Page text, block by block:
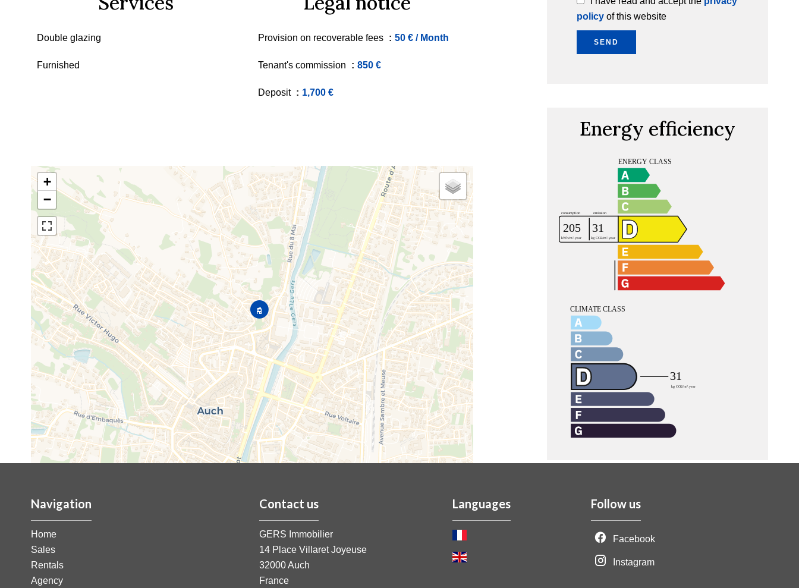
Double glazing
Furnished
Provision on recoverable fees 50 € / Month
Tenant's commission 850 €
Deposit 1,700 €
+
−
policy of this website
SEND
Energy efficiency
Navigation
Home
Sales
Rentals
Agency
Contact us
GERS Immobilier
14 Place Villaret Joyeuse
32000Auch
France
Languages Follow us
Facebook
Instagram